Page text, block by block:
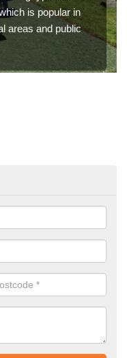
is popular in
areas and public